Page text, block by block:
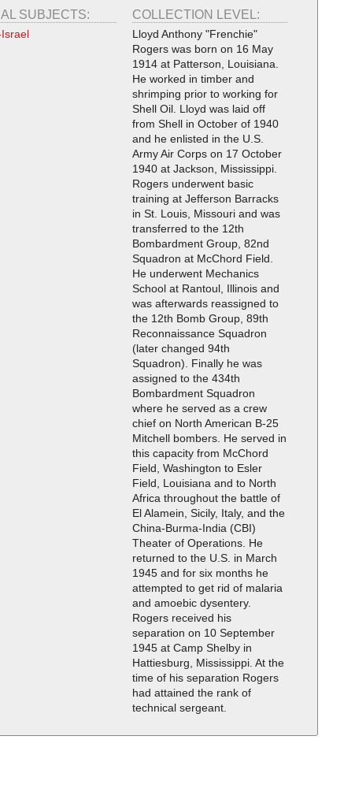
SUBJECTS: COLLECTION LEVEL:
Lloyd Anthony "Frenchie"
Rogers was born on 16 May
1914 at Patterson, Louisiana.
He worked in timber and
shrimping prior to working for
Shell Oil. Lloyd was laid off
from Shell in October of 1940
and he enlisted in the U.S.
Army Air Corps on 17 October
1940 at Jackson, Mississippi.
Rogers underwent basic
training at Jefferson Barracks
in St. Louis, Missouri and was
transferred to the 12th
Bombardment Group, 82nd
Squadron at McChord Field.
He underwent Mechanics
School at Rantoul, Illinois and
was afterwards reassigned to
the 12th Bomb Group, 89th
Reconnaissance Squadron
(later changed 94th
Squadron). Finally he was
assigned to the 434th
Bombardment Squadron
where he served as a crew
chief on North American B-25
Mitchell bombers. He served in
this capacity from McChord
Field, Washington to Esler
Field, Louisiana and to North
Africa throughout the battle of
El Alamein, Sicily, Italy, and the
China-Burma-India (CBI)
Theater of Operations. He
returned to the U.S. in March
1945 and for six months he
attempted to get rid of malaria
and amoebic dysentery.
Rogers received his
separation on 10 September
1945 at Camp Shelby in
Hattiesburg, Mississippi. At the
time of his separation Rogers
had attained the rank of
technical sergeant.